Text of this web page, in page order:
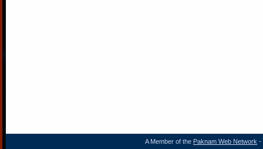
A Member of the Paknam Web Network -